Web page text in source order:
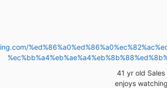
41 yr old
enjoys